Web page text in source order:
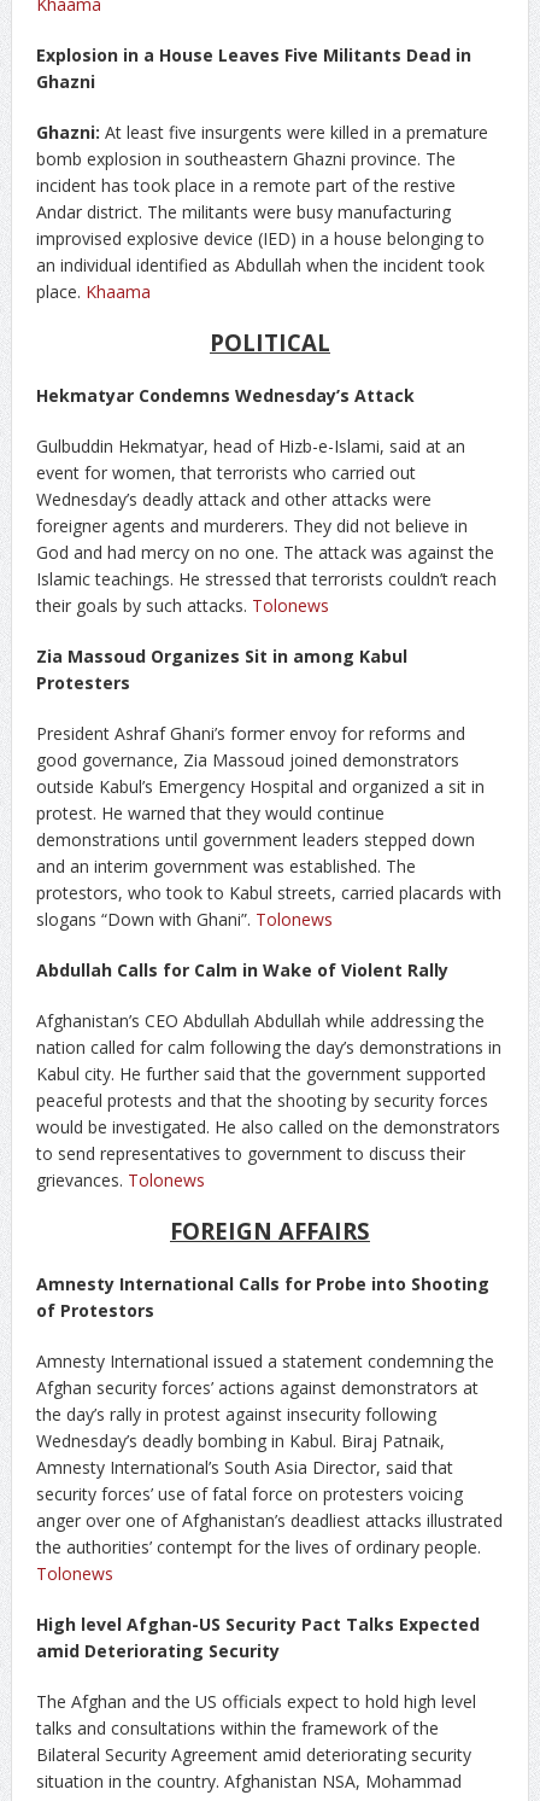
Explosion in a House Leaves Five Militants Dead in
Ghazni
Ghazni: At least five insurgents were killed in a premature
bomb explosion in southeastern Ghazni province. The
incident has took place in a remote part of the restive
Andar district. The militants were busy manufacturing
improvised explosive device (IED) in a house belonging to
an individual identified as Abdullah when the incident took
place. Khaama
POLITICAL
Hekmatyar Condemns Wednesday’s Attack
Gulbuddin Hekmatyar, head of Hizb-e-Islami, said at an
event for women, that terrorists who carried out
Wednesday’s deadly attack and other attacks were
foreigner agents and murderers. They did not believe in
God and had mercy on no one. The attack was against the
Islamic teachings. He stressed that terrorists couldn’t reach
their goals by such attacks. Tolonews
Zia Massoud Organizes Sit in among Kabul
Protesters
President Ashraf Ghani’s former envoy for reforms and
good governance, Zia Massoud joined demonstrators
outside Kabul’s Emergency Hospital and organized a sit in
protest. He warned that they would continue
demonstrations until government leaders stepped down
and an interim government was established. The
protestors, who took to Kabul streets, carried placards with
slogans “Down with Ghani”. Tolonews
Abdullah Calls for Calm in Wake of Violent Rally
Afghanistan’s CEO Abdullah Abdullah while addressing the
nation called for calm following the day’s demonstrations in
Kabul city. He further said that the government supported
peaceful protests and that the shooting by security forces
would be investigated. He also called on the demonstrators
to send representatives to government to discuss their
grievances. Tolonews
FOREIGN AFFAIRS
Amnesty International Calls for Probe into Shooting
of Protestors
Amnesty International issued a statement condemning the
Afghan security forces’ actions against demonstrators at
the day’s rally in protest against insecurity following
Wednesday’s deadly bombing in Kabul. Biraj Patnaik,
Amnesty International’s South Asia Director, said that
security forces’ use of fatal force on protesters voicing
anger over one of Afghanistan’s deadliest attacks illustrated
the authorities’ contempt for the lives of ordinary people.
Tolonews
High level Afghan-US Security Pact Talks Expected
amid Deteriorating Security
The Afghan and the US officials expect to hold high level
talks and consultations within the framework of the
Bilateral Security Agreement amid deteriorating security
situation in the country. Afghanistan NSA, Mohammad